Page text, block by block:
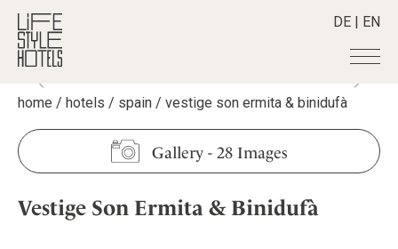
DE | EN
Hotels +
All hotels
Alpine Lifestyle
Beach
Destinations +
Destinations
Austria
Stories +
All stories
Shop +
home / hotels / spain / vestige son ermita & binidufà
Gallery- 28 Images
Vestige Son Ermita & Binidufà